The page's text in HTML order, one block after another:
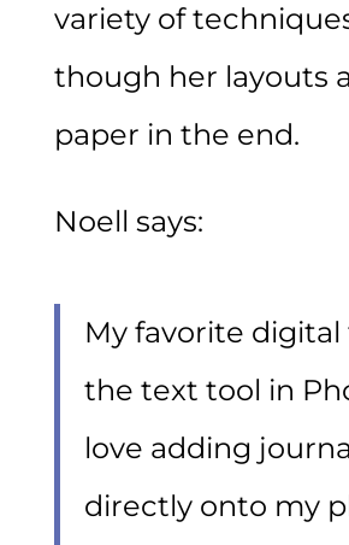
variety of
though her layouts
paper in the end.
Noell says:
My favorite digital
the text tool in
love adding
directly onto my